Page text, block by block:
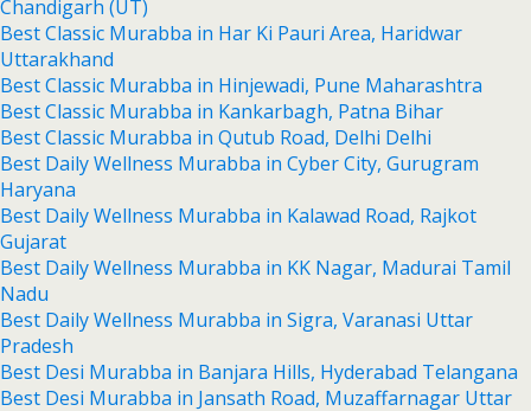
Chandigarh (UT)
Best Classic Murabba in Har Ki Pauri Area, Haridwar
Uttarakhand
Best Classic Murabba in Hinjewadi, Pune Maharashtra
Best Classic Murabba in Kankarbagh, Patna Bihar
Best Classic Murabba in Qutub Road, Delhi Delhi
Best Daily Wellness Murabba in Cyber City, Gurugram
Haryana
Best Daily Wellness Murabba in Kalawad Road, Rajkot
Gujarat
Best Daily Wellness Murabba in KK Nagar, Madurai Tamil
Nadu
Best Daily Wellness Murabba in Sigra, Varanasi Uttar
Pradesh
Best Desi Murabba in Banjara Hills, Hyderabad Telangana
Best Desi Murabba in Jansath Road, Muzaffarnagar Uttar